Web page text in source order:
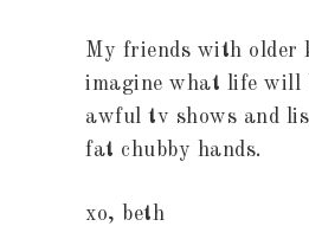
My friends with older
imagine what life will
awful tv shows and
fat chubby hands.
xo, beth